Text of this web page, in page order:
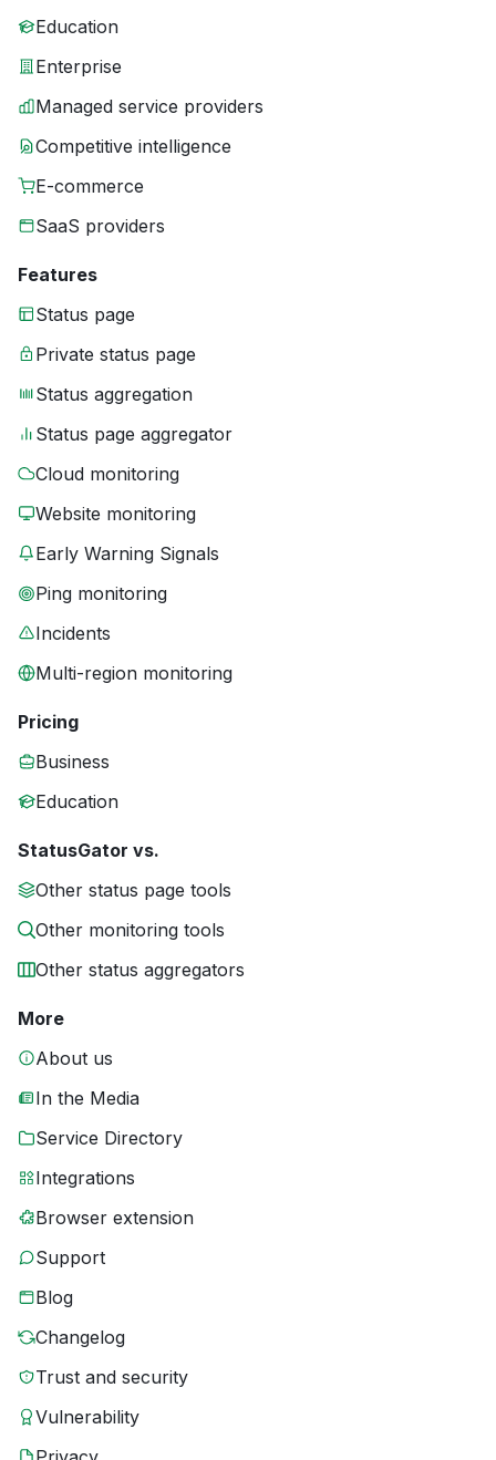
Education
Enterprise
Managed service providers
Competitive intelligence
E-commerce
SaaS providers
Features
Status page
Private status page
Status aggregation
Status page aggregator
Cloud monitoring
Website monitoring
Early Warning Signals
Ping monitoring
Incidents
Multi-region monitoring
Pricing
Business
Education
StatusGator vs.
Other status page tools
Other monitoring tools
Other status aggregators
More
About us
In the Media
Service Directory
Integrations
Browser extension
Support
Blog
Changelog
Trust and security
Vulnerability